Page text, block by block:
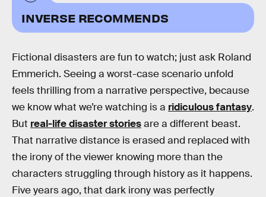
INVERSE RECOMMENDS
Fictional disasters are fun to watch; just ask Roland
Emmerich. Seeing a worst-case scenario unfold
feels thrilling from a narrative perspective, because
we know what we’re watching is a ridiculous fantasy.
But real-life disaster storiesare a different beast.
That narrative distance is erased and replaced with
the irony of the viewer knowing more than the
characters struggling through history as it happens.
Five years ago, that dark irony was perfectly